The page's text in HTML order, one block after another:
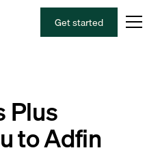
Get started
Plus
to Adfin